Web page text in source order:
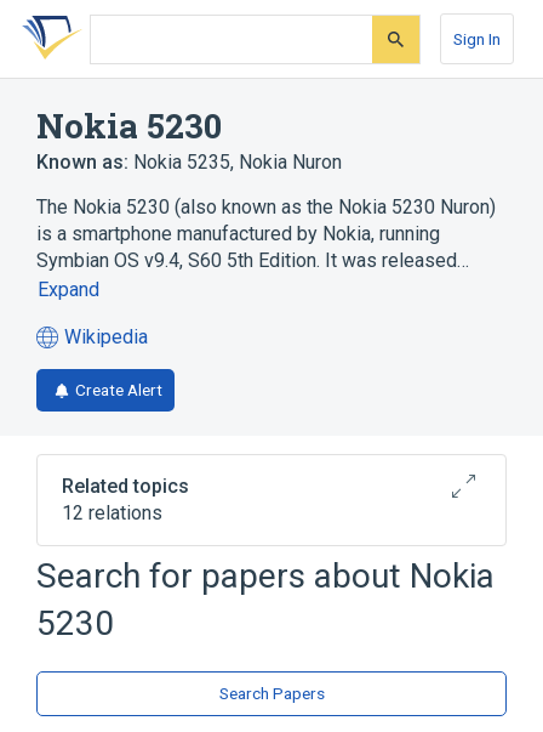
Skip
search
Skip
Skip
account
Sign In
Nokia 5230
Known as: Nokia 5235, Nokia Nuron
The Nokia 5230 (also known as the Nokia 5230 Nuron)
is a smartphone manufactured by Nokia, running
Symbian OS v9.4, S60 5th Edition. It was released…
Expand
Wikipedia
(opens
in
a
tab)
Create Alert
Related topics
12 relations
Assisted GPS
Bluetooth
Megabyte
Nokia 5530 XpressMusic
Expand
Broader(1)
Handwriting recognition
Search for papers about Nokia
5230
Search Papers